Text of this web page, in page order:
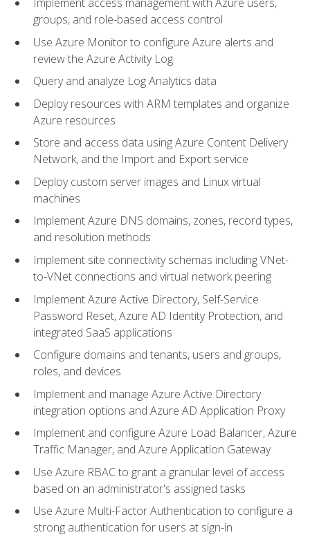
groups, and role-based access control
Use Azure Monitor to configure Azure alerts and
review the Azure Activity Log
Query and analyze Log Analytics data
Deploy resources with ARM templates and organize
Azure resources
Store and access data using Azure Content Delivery
Network, and the Import and Export service
Deploy custom server images and Linux virtual
machines
Implement Azure DNS domains, zones, record types,
and resolution methods
Implement site connectivity schemas including VNet-
to-VNet connections and virtual network peering
Implement Azure Active Directory, Self-Service
Password Reset, Azure AD Identity Protection, and
integrated SaaS applications
Configure domains and tenants, users and groups,
roles, and devices
Implement and manage Azure Active Directory
integration options and Azure AD Application Proxy
Implement and configure Azure Load Balancer, Azure
Traffic Manager, and Azure Application Gateway
Use Azure RBAC to grant a granular level of access
based on an administrator's assigned tasks
Use Azure Multi-Factor Authentication to configure a
strong authentication for users at sign-in